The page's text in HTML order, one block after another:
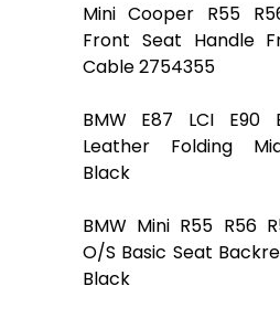
Mini Cooper R55
Front Seat Handle
Cable 2754355
BMW E87 LCI E90
Leather Folding
Black
BMW Mini R55 R56
O/S Basic Seat
Black